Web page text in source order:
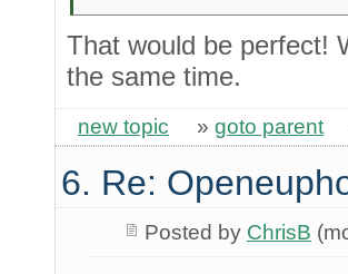
That would be perfect!
the same time.
new topic » goto parent
6. Re:
Posted by ChrisB